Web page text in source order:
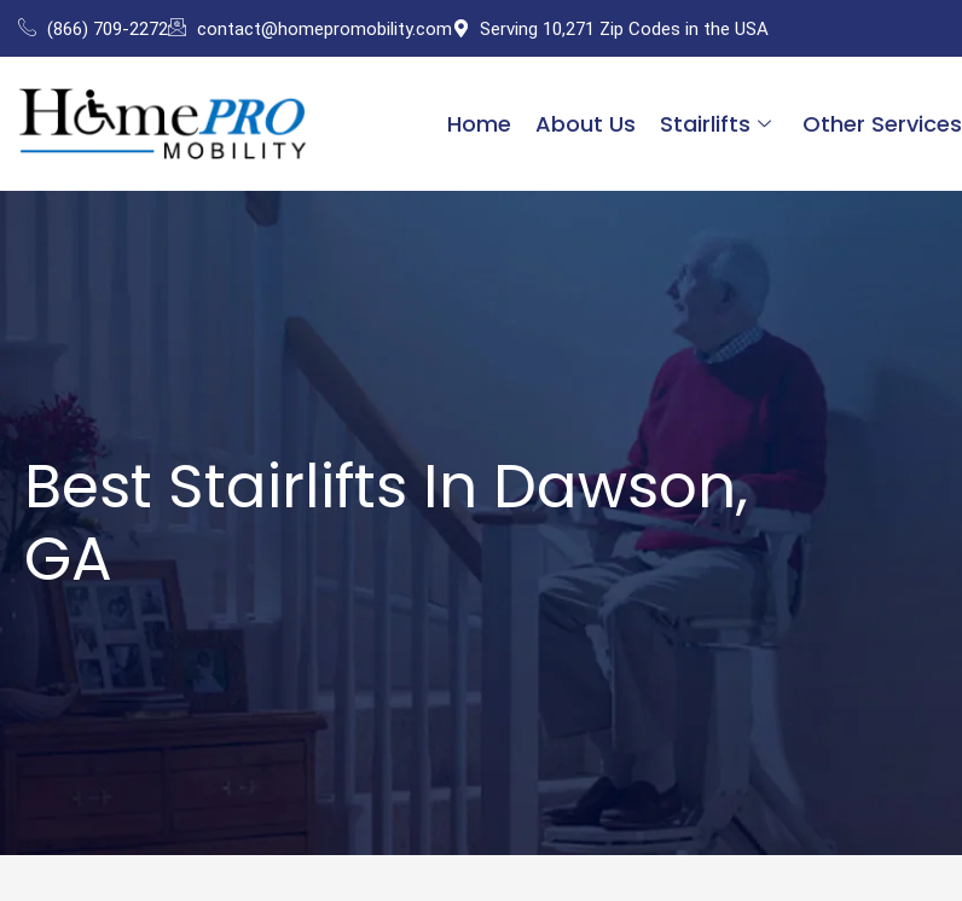
Skip
to
content
(866) 709-2272 contact@homepromobility.com Serving 10,271 Zip Codes in the USA
Home About Us Stairlifts Other Services
Best Stairlifts In Dawson,
GA